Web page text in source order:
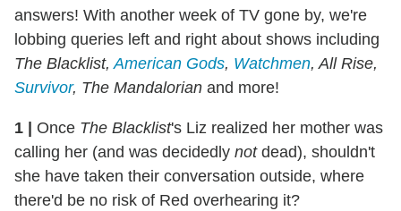
answers! With another week of TV gone by, we're
lobbing queries left and right about shows including
The Blacklist,American Gods, Watchmen, All Rise,
Survivor, The Mandalorian and more!
1 Once The Blacklist's Liz realized her mother was
calling her (and was decidedly notdead), shouldn't
she have taken their conversation outside, where
there'd be no risk of Red overhearing it?